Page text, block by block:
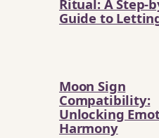
Ritual: A Step-
Guide to
Moon Sign
Compatibility:
Unlocking
Harmony